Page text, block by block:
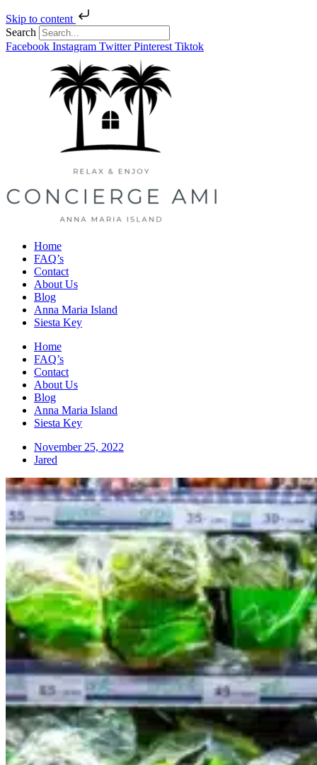
Skip to content
Search
Facebook Instagram Twitter Pinterest Tiktok
Home
FAQ’s
Contact
About Us
Blog
Anna Maria Island
Siesta Key
Home
FAQ’s
Contact
About Us
Blog
Anna Maria Island
Siesta Key
November 25, 2022
Jared